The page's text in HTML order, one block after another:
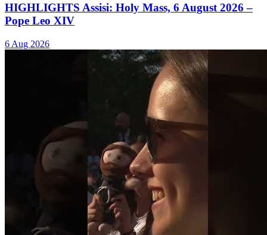
HIGHLIGHTS Assisi: Holy Mass, 6 August 2026 –
Pope Leo XIV
6 Aug 2026